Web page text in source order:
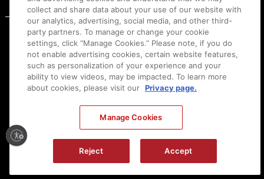
Ⓒ
Canon U.S.A., Inc. All Rights Reserved. Reproduction in whole or part without
collect and share data about your use of our website with
our analytics, advertising, social media, and other third-
party partners. To manage or change your cookie
settings, click “Manage Cookies.” Please note, if you do
not enable advertising cookies, certain website features,
such as personalization of your experience and your
ability to view videos, may be impacted. To learn more
about cookies, please visit our Privacy page.
Manage Cookies
Reject Accept